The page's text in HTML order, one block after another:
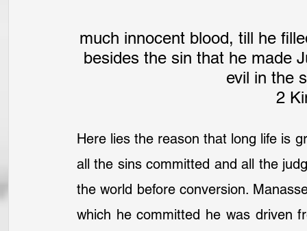
much innocent blood, till he
besides the sin that he made
evil in the
2
Here lies the reason that long life is
all the sins committed and all the
the world before conversion.
which he committed he was driven